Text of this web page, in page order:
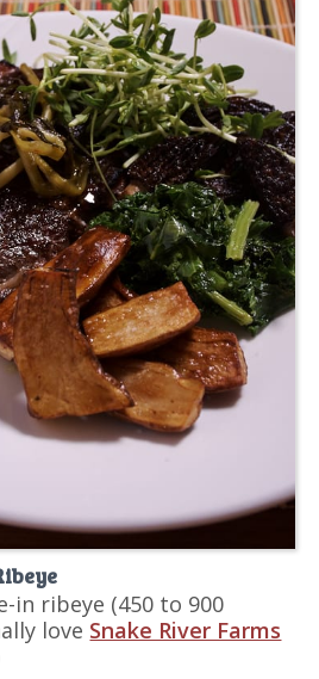
in ribeye (450 to 900
love Snake River Farms